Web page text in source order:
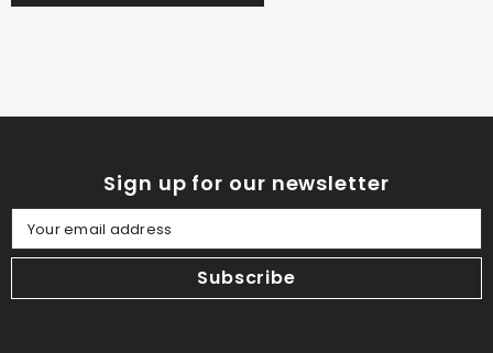
Sign up for our newsletter
Your email address
Subscribe